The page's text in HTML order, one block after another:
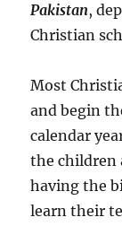
Pakistan,
Christian
Most
and begin
calendar
the children
having the
learn their